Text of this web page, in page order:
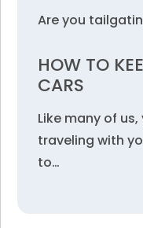
Are you
HOW TO
CARS
Like many of
traveling with
to…